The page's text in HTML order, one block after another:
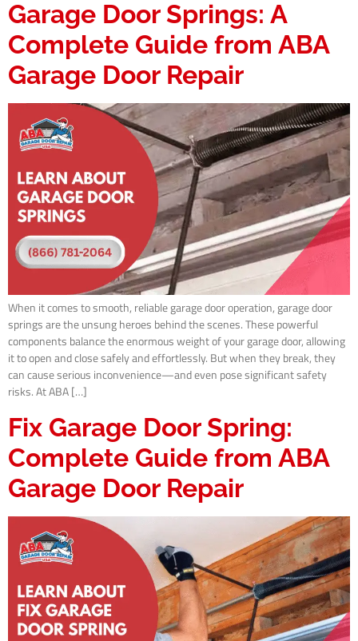
Garage Door Springs: A
Complete Guide from ABA
Garage Door Repair
When it comes to smooth, reliable garage door operation, garage door
springs are the unsung heroes behind the scenes. These powerful
components balance the enormous weight of your garage door, allowing
it to open and close safely and effortlessly. But when they break, they
can cause serious inconvenience—and even pose significant safety
risks. At ABA […]
Fix Garage Door Spring:
Complete Guide from ABA
Garage Door Repair